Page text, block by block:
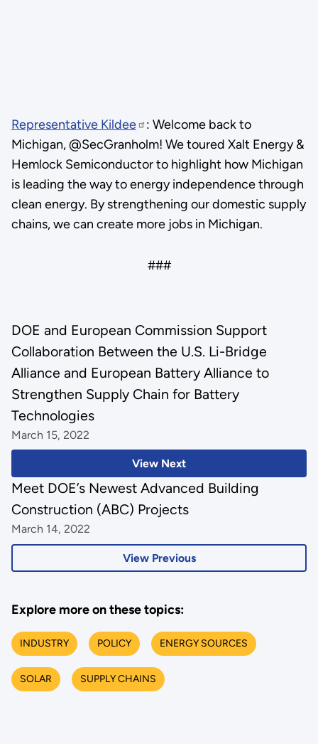
Representative Kildee
: Welcome back to
Michigan, @SecGranholm! We toured Xalt Energy &
Hemlock Semiconductor to highlight how Michigan
is leading the way to energy independence through
clean energy. By strengthening our domestic supply
chains, we can create more jobs in Michigan.
###
View Next
DOE and European Commission Support
Collaboration Between the U.S. Li-Bridge
Alliance and European Battery Alliance to
Strengthen Supply Chain for Battery
Technologies
March 15, 2022
View Previous
Meet DOE’s Newest Advanced Building
Construction (ABC) Projects
March 14, 2022
Explore more on these topics:
INDUSTRY POLICY ENERGY SOURCES
SOLAR SUPPLY CHAINS